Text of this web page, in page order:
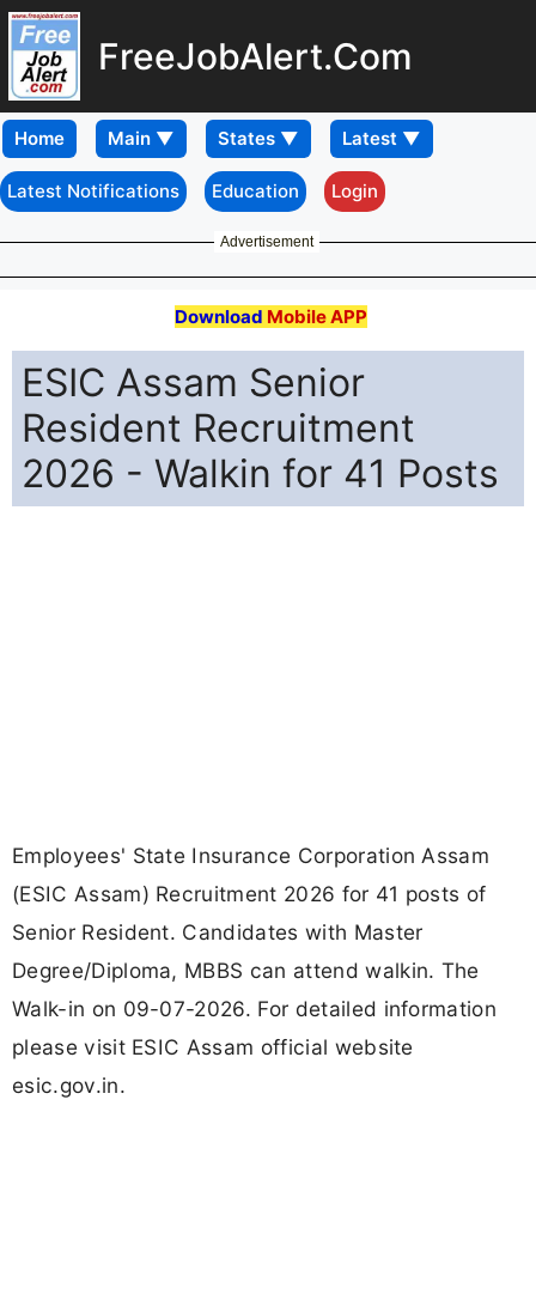
FreeJobAlert.Com
Home
Latest Notifications Education Login
Advertisement
Download Mobile APP
ESIC Assam Senior
Resident Recruitment
2026 - Walkin for 41 Posts
Employees' State Insurance Corporation Assam
(ESIC Assam) Recruitment 2026 for 41 posts of
Senior Resident. Candidates with Master
Degree/Diploma, MBBS can attend walkin. The
Walk-in on 09-07-2026. For detailed information
please visit ESIC Assam official website
esic.gov.in.